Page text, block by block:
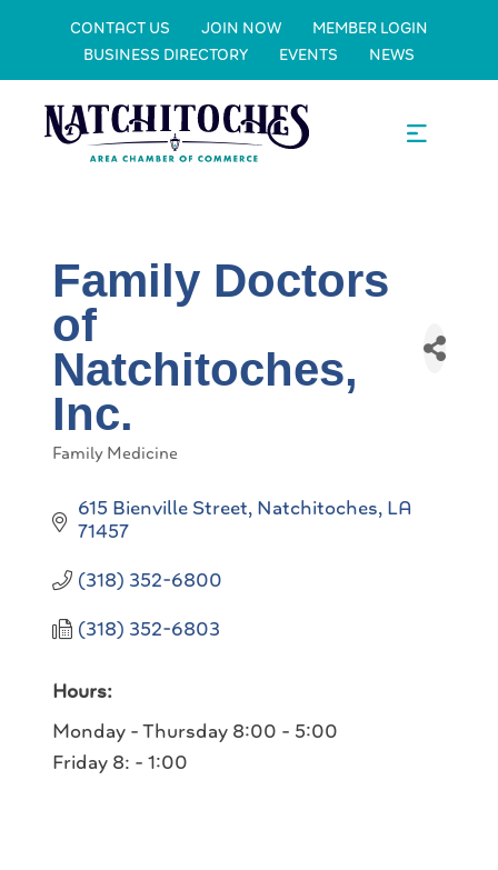
CONTACT US JOIN NOW
MEMBER LOGIN
BUSINESS DIRECTORY
EVENTS NEWS
Family Doctors
of
Natchitoches,
Inc.
Categories
Family Medicine
615 Bienville Street Natchitoches LA
71457
(318) 352-6800
(318) 352-6803
Hours:
Monday - Thursday 8:00 - 5:00
Friday 8: - 1:00